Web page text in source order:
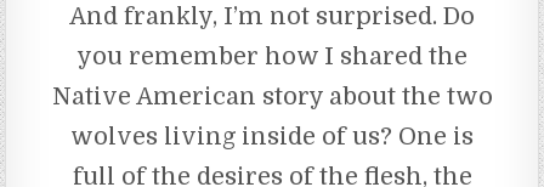
And frankly, I’m not surprised. Do
you remember how I shared the
Native American story about the two
wolves living inside of us? One is
full of the desires of the flesh, the